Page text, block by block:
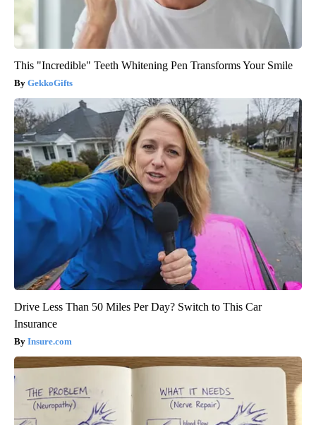
This "Incredible" Teeth Whitening Pen Transforms Your Smile
GekkoGifts
Drive Less Than 50 Miles Per Day? Switch to This Car
Insurance
Insure.com